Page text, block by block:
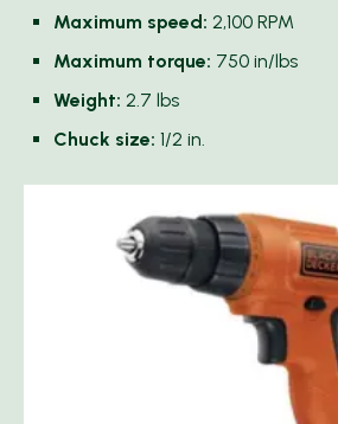
Maximum speed: 2,100 RPM
Maximum torque: 750 in/lbs
Weight: 2.7 lbs
Chuck size: 1/2 in.